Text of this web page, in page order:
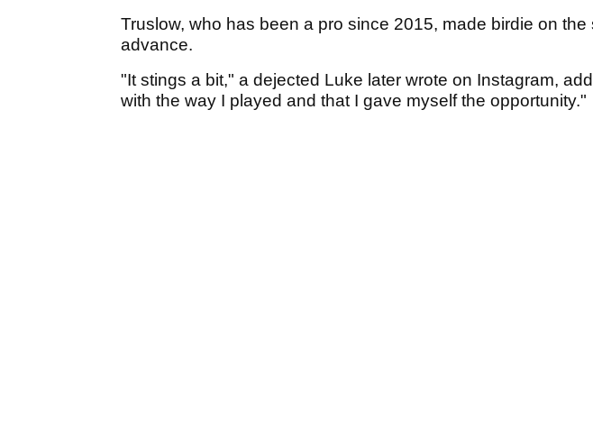
Truslow, who has been a pro since 2015, made birdie on
advance.
"It stings a bit," a dejected Luke later wrote on Instagram,
with the way I played and that I gave myself the opportunity."